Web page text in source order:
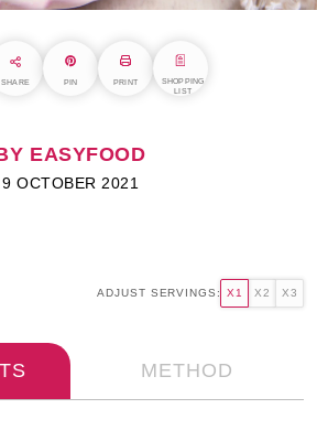
SHARE PIN PRINT
SHOPPING
LIST
EASYFOOD
9 OCTOBER 2021
ADJUST SERVINGS: X1 X2 X3
METHOD